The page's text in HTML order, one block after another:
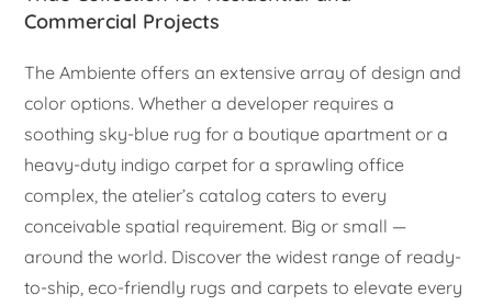
Commercial Projects
The Ambiente offers an extensive array of design and
color options. Whether a developer requires a
soothing sky-blue rug for a boutique apartment or a
heavy-duty indigo carpet for a sprawling office
complex, the atelier’s catalog caters to every
conceivable spatial requirement. Big or small —
around the world. Discover the widest range of ready-
to-ship, eco-friendly rugs and carpets to elevate every